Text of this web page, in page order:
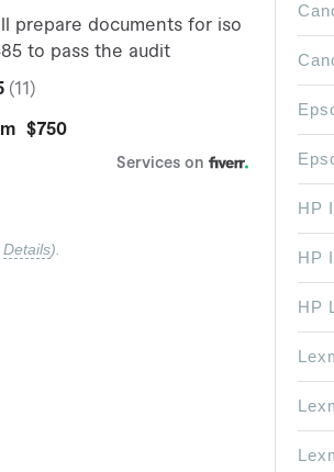
Details).
HP
HP
HP